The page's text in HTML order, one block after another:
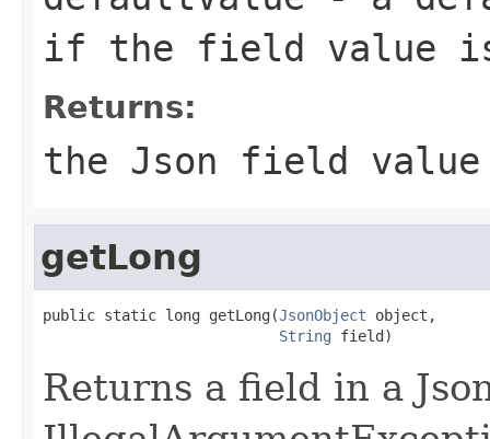
if the field value
Returns:
the Json field
getLong
public static long getLong(JsonObject object,
String field)
Returns a field in a